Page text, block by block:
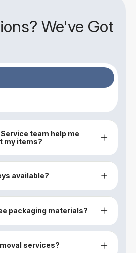
We've Got
team help me
my items?
available?
packaging materials?
services?